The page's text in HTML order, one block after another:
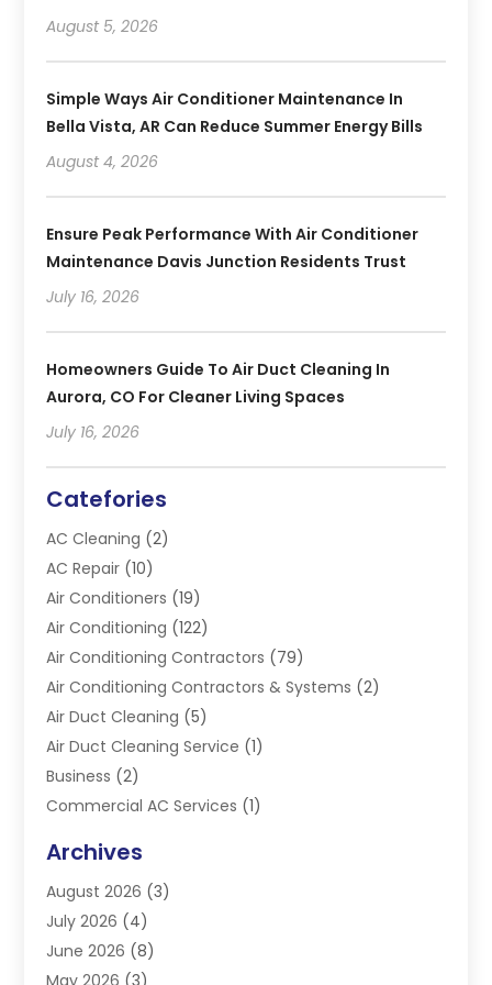
August 5, 2026
Simple Ways Air Conditioner Maintenance In
Bella Vista, AR Can Reduce Summer Energy Bills
August 4, 2026
Ensure Peak Performance With Air Conditioner
Maintenance Davis Junction Residents Trust
July 16, 2026
Homeowners Guide To Air Duct Cleaning In
Aurora, CO For Cleaner Living Spaces
July 16, 2026
Catefories
AC Cleaning (2)
AC Repair (10)
Air Conditioners (19)
Air Conditioning (122)
Air Conditioning Contractors (79)
Air Conditioning Contractors & Systems (2)
Air Duct Cleaning (5)
Air Duct Cleaning Service (1)
Business (2)
Commercial AC Services (1)
Electrician(4)
Furnace(3)
Handyman(1)
Heat Pump Repair
Archives
August 2026 (3)
July 2026 (4)
June 2026 (8)
May 2026 (3)